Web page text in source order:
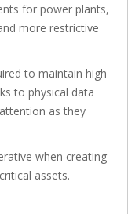
for power plants,
more restrictive
to maintain high
to physical data
as they
when creating
assets.